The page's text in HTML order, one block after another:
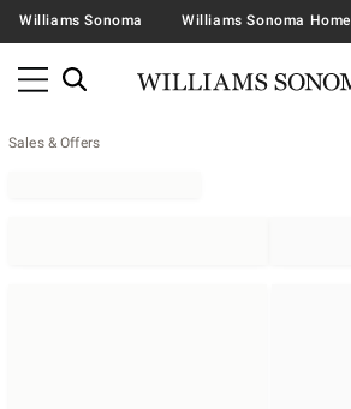
Williams Sonoma Williams Sonoma Home
Sales & Offers